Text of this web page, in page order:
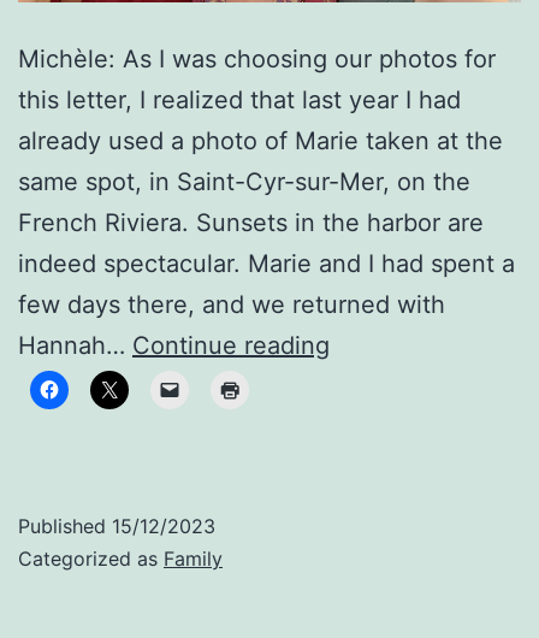
Michèle: As I was choosing our photos for
this letter, I realized that last year I had
already used a photo of Marie taken at the
same spot, in Saint-Cyr-sur-Mer, on the
French Riviera. Sunsets in the harbor are
indeed spectacular. Marie and I had spent a
few days there, and we returned with
Hannah… Continue reading
Published 15/12/2023
Categorized as Family